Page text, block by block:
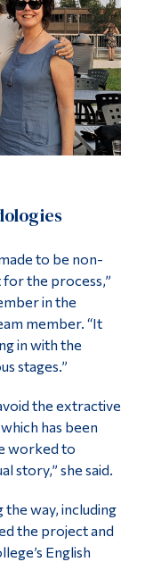
to be non-
for the process,”
in the
member. “It
in with the
stages.”
the extractive
has been
worked to
story,” she said.
way, including
the project and
English